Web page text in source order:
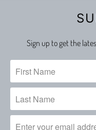
Sign up to get the